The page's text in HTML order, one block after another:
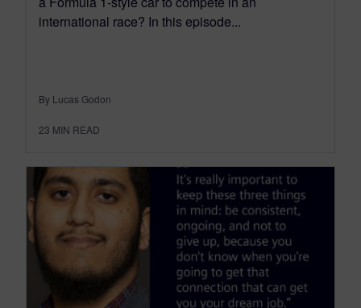
international race? In this episode...
By Lucas Godon
23 MIN READ